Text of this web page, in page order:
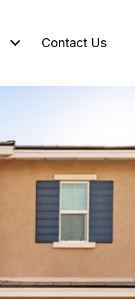
Contact Us